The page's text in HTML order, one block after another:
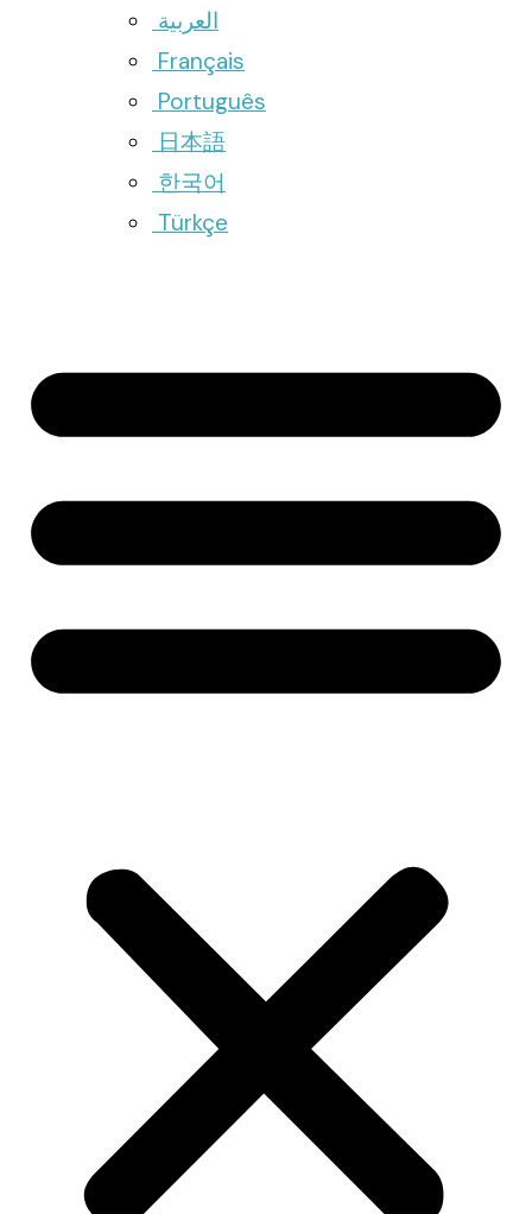
العربية
Français
Português
日本語
한국어
Türkçe